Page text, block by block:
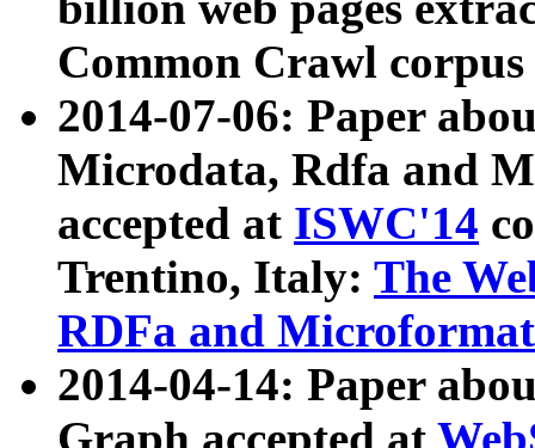
Common Crawl
2014-07-06: Paper
Microdata, Rdfa and
accepted at ISWC'14
Trentino, Italy: The
RDFa and Microformat
2014-04-14: Paper